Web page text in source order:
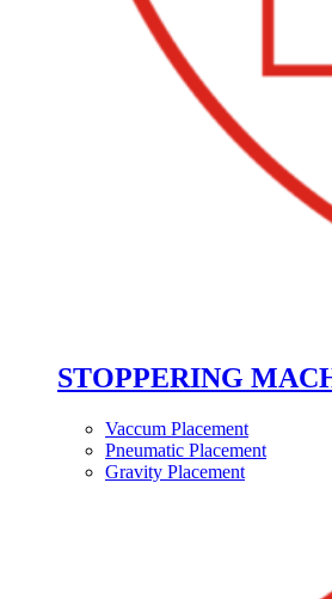
STOPPERING
Vaccum Placement
Pneumatic Placement
Gravity Placement